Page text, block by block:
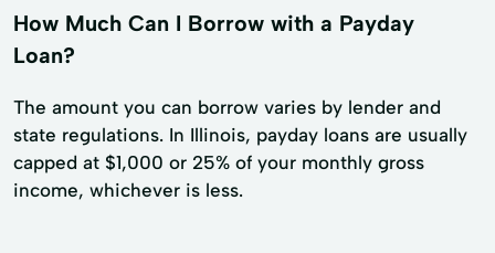
How Much Can I Borrow with a Payday
Loan?
The amount you can borrow varies by lender and
state regulations. In Illinois, payday loans are usually
capped at $1,000 or 25% of your monthly gross
income, whichever is less.